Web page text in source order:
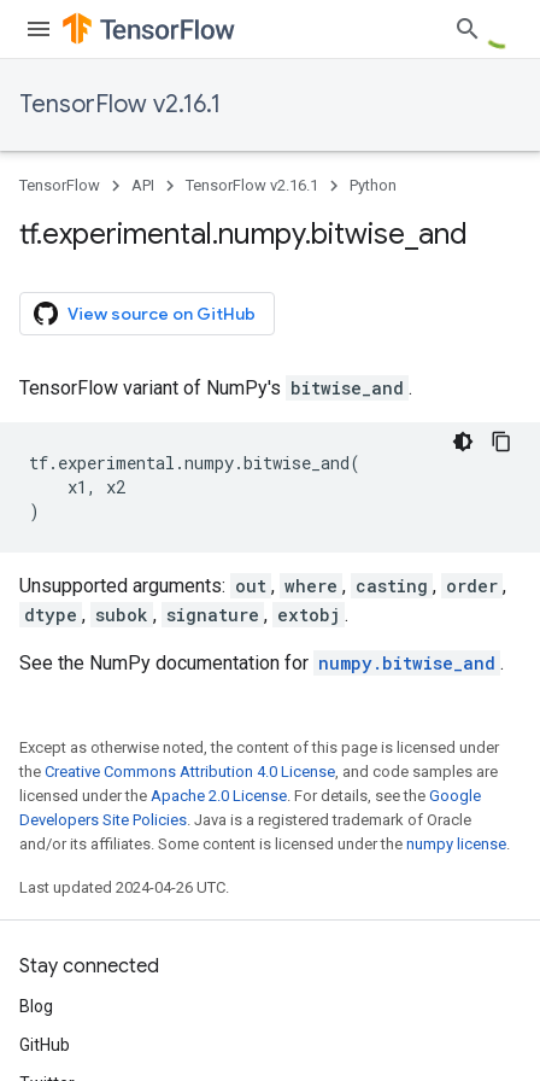
TensorFlow v2.16.1
TensorFlow API TensorFlow v2.16.1 Python
tf.experimental.numpy.bitwise and
View source on GitHub
TensorFlow variant of NumPy's bitwise_and .
tf. experimental .numpy.bitwise_and(
x1 ,
x2
)
Unsupported arguments: out , where , casting , order ,
dtype , subok , signature , extobj .
See the NumPy documentation for numpy.bitwise_and .
Except as otherwise noted, the content of this page is licensed under
the Creative Commons Attribution 4.0 License, and code samples are
licensed under the Apache 2.0 License. For details, see the Google
Developers Site Policies. Java is a registered trademark of Oracle
and/or its affiliates. Some content is licensed under the numpy license.
Last updated 2024-04-26 UTC.
Stay connected
Blog
GitHub